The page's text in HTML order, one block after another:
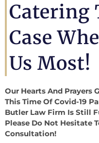
Catering
Case
Us Most!
Our Hearts And Prayers
This Time Of Covid-19
Butler Law Firm Is Still
Please Do Not Hesitate
Consultation!